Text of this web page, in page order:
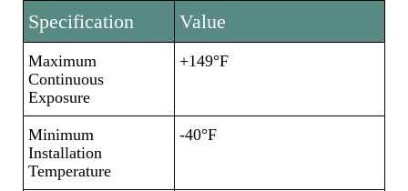
Specification Value
Maximum
Continuous
Exposure
+149°F
Minimum
Installation
Temperature
-40°F